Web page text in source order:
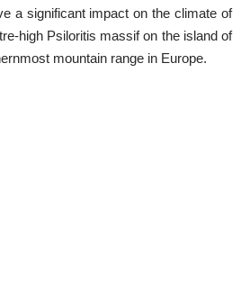
a significant impact on the climate of
high Psiloritis massif on the island of
mountain range in Europe.